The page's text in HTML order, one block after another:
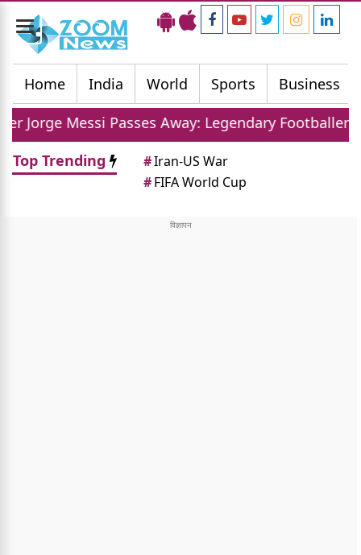
Toggle
navigation
Home
India World Sports Business
Passes Away: Legendary Footballer Mourns Loss
Top Trending
#Iran-US War
#FIFA World Cup